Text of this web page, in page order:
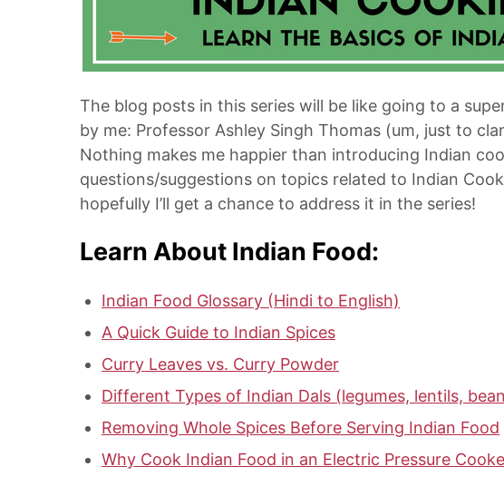
The blog posts in this series will be like going to a
by me: Professor Ashley Singh Thomas (um, just to
Nothing makes me happier than introducing Indian
questions/suggestions on topics related to Indian
hopefully I’ll get a chance to address it in the series!
Learn About Indian Food:
Indian Food Glossary (Hindi to English)
A Quick Guide to Indian Spices
Curry Leaves vs. Curry Powder
Different Types of Indian Dals (legumes, lentils,
Removing Whole Spices Before Serving Indian Food
Why Cook Indian Food in an Electric Pressure